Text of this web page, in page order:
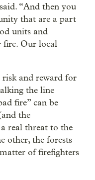
“And then you
that are a part
units and
fire. Our local
risk and reward for
the line
fire” can be
the
real threat to the
other, the forests
of firefighters